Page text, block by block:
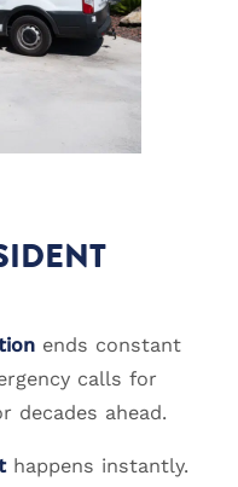
ends constant
calls for
decades ahead.
happens instantly.